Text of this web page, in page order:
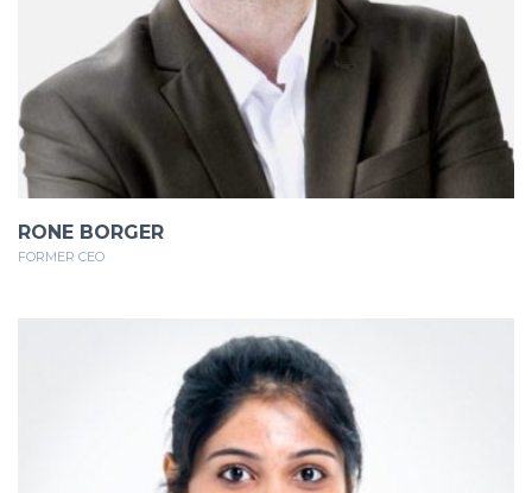
RONE BORGER
FORMER CEO